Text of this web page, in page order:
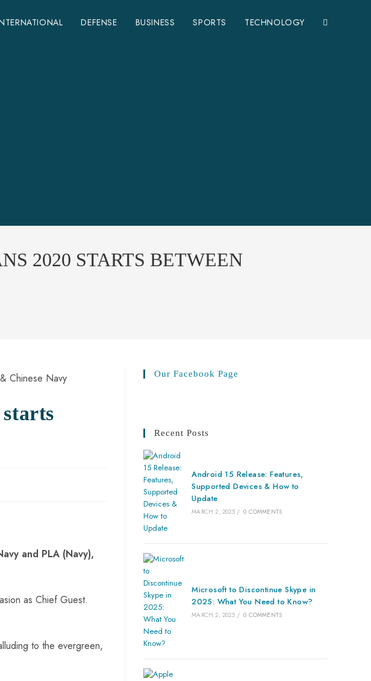
DEFENSE BUSINESS SPORTS TECHNOLOGY
2020 STARTS BETWEEN
and PLA (Navy),
as Chief Guest.
to the evergreen,
Our Facebook Page
Recent Posts
Android 15 Release: Features,
Supported Devices & How to
Update
MARCH 2, 2025 / 0 COMMENTS
Microsoft to Discontinue Skype in
2025: What You Need to Know?
MARCH 2, 2025 / 0 COMMENTS